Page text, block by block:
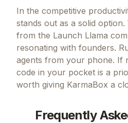
In the competitive
stands out as a solid option.
from the Launch Llama
resonating with founders.
agents from your phone. If
code in your pocket is a
worth giving KarmaBox a
Frequently